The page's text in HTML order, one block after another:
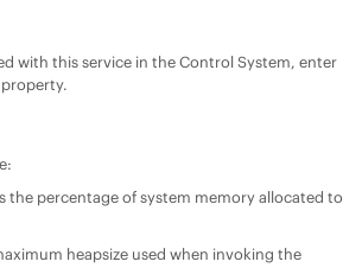
with this service in the Control System, enter
property.
the percentage of system memory allocated to
heapsize used when invoking the